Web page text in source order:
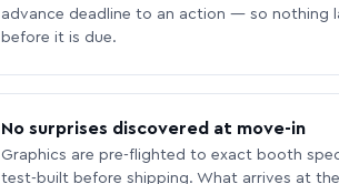
advance deadline to an action — so nothing
before it is due.
No surprises discovered at move-in
Graphics are pre-flighted to exact booth
test-built before shipping. What arrives at